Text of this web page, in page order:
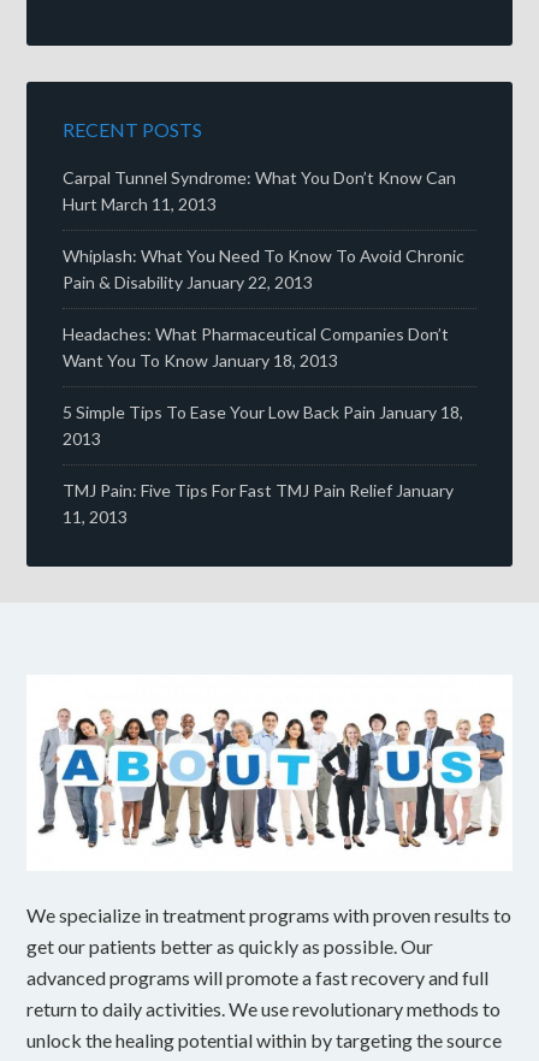
RECENT POSTS
Carpal Tunnel Syndrome: What You Don’t Know Can
Hurt March 11, 2013
Whiplash: What You Need To Know To Avoid Chronic
Pain & Disability January 22, 2013
Headaches: What Pharmaceutical Companies Don’t
Want You To Know January 18, 2013
5 Simple Tips To Ease Your Low Back Pain January 18,
2013
TMJ Pain: Five Tips For Fast TMJ Pain Relief January
11, 2013
We specialize in treatment programs with proven results to
get our patients better as quickly as possible. Our
advanced programs will promote a fast recovery and full
return to daily activities. We use revolutionary methods to
unlock the healing potential within by targeting the source